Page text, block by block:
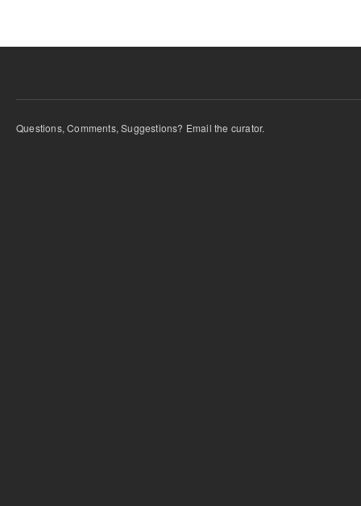
Questions, Comments, Suggestions? Email the curator.